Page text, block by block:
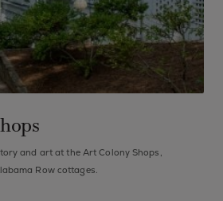
and art at the Art Colony Shops,
Row cottages.